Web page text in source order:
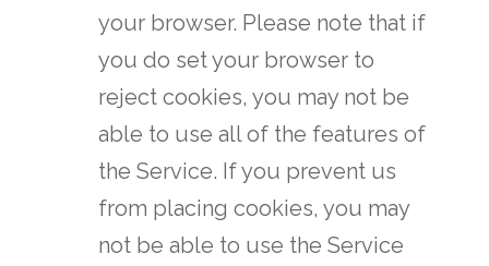
your browser. Please note that if
you do set your browser to
reject cookies, you may not be
able to use all of the features of
the Service. If you prevent us
from placing cookies, you may
not be able to use the Service